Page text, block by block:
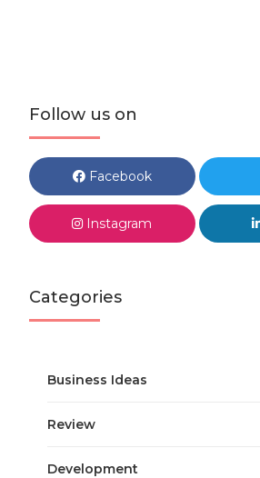
Follow us on
Facebook
Instagram
Categories
Business Ideas
Review
Development